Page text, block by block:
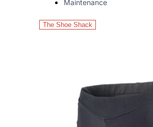
Maintenance
The Shoe Shack